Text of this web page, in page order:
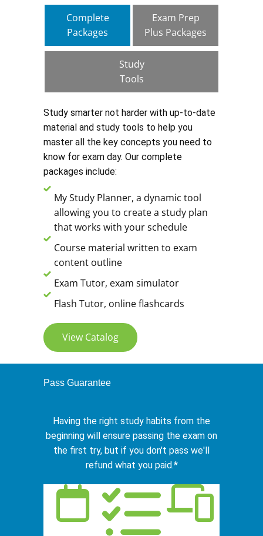
Complete
Packages
Exam Prep
Plus Packages
Study
Tools
Study smarter not harder with up-to-date
material and study tools to help you
master all the key concepts you need to
know for exam day. Our complete
packages include:
My Study Planner, a dynamic tool
allowing you to create a study plan
that works with your schedule
Course material written to exam
content outline
Exam Tutor, exam simulator
Flash Tutor, online flashcards
View Catalog
Pass Guarantee
Having the right study habits from the
beginning will ensure passing the exam on
the first try, but if you don't pass we'll
refund what you paid.*